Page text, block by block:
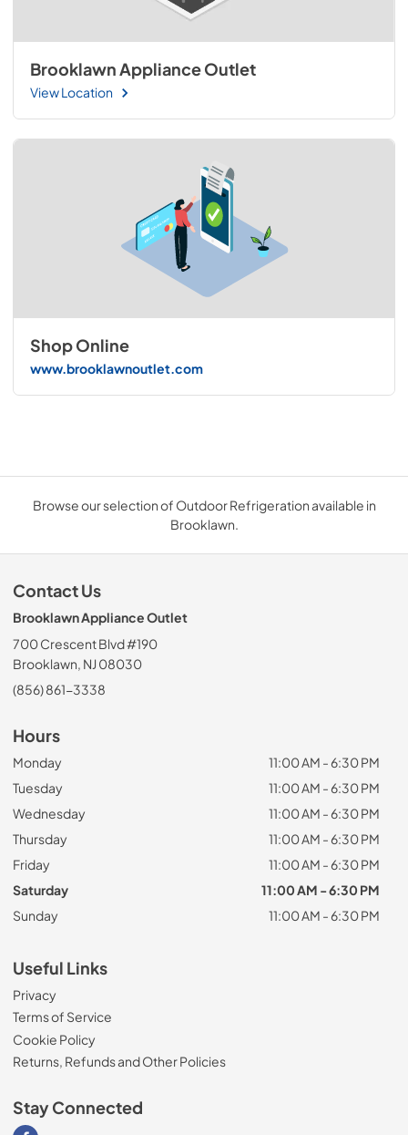
Brooklawn Appliance Outlet
View Location
Shop Online
www.brooklawnoutlet.com
Browse our selection of Outdoor Refrigeration available in
Brooklawn.
Contact Us
Brooklawn Appliance Outlet
700 Crescent Blvd #190
Brooklawn, NJ 08030
(856) 861-3338
Hours
Monday
11:00 AM - 6:30 PM
Tuesday
11:00 AM - 6:30 PM
Wednesday
11:00 AM - 6:30 PM
Thursday
11:00 AM - 6:30 PM
Friday
11:00 AM - 6:30 PM
Saturday
11:00 AM - 6:30 PM
Sunday
11:00 AM - 6:30 PM
Useful Links
Privacy
Terms of Service
Cookie Policy
Returns, Refunds and Other Policies
Stay Connected